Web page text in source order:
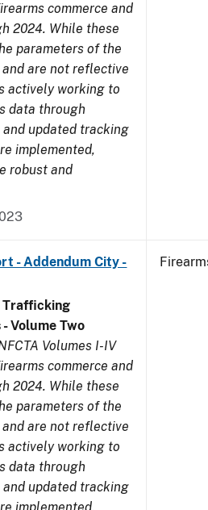
commerce and
2024. While these
parameters of the
are not reflective
actively working to
data through
updated tracking
implemented,
robust and
- Addendum City -
Trafficking
Volume Two
Volumes I-IV
commerce and
2024. While these
parameters of the
are not reflective
actively working to
data through
updated tracking